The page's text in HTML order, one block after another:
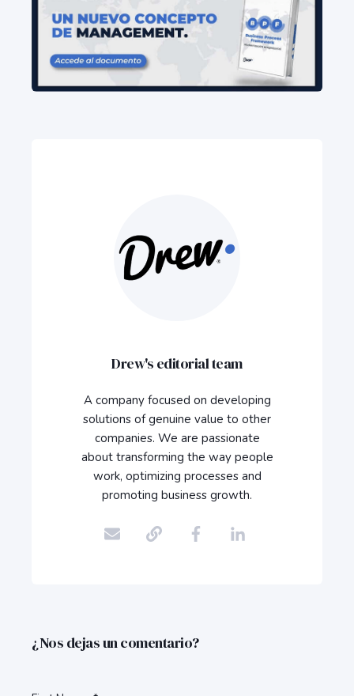
Drew's editorial team
A company focused on developing
solutions of genuine value to other
companies. We are passionate
about transforming the way people
work, optimizing processes and
promoting business growth.
¿Nos dejas un comentario?